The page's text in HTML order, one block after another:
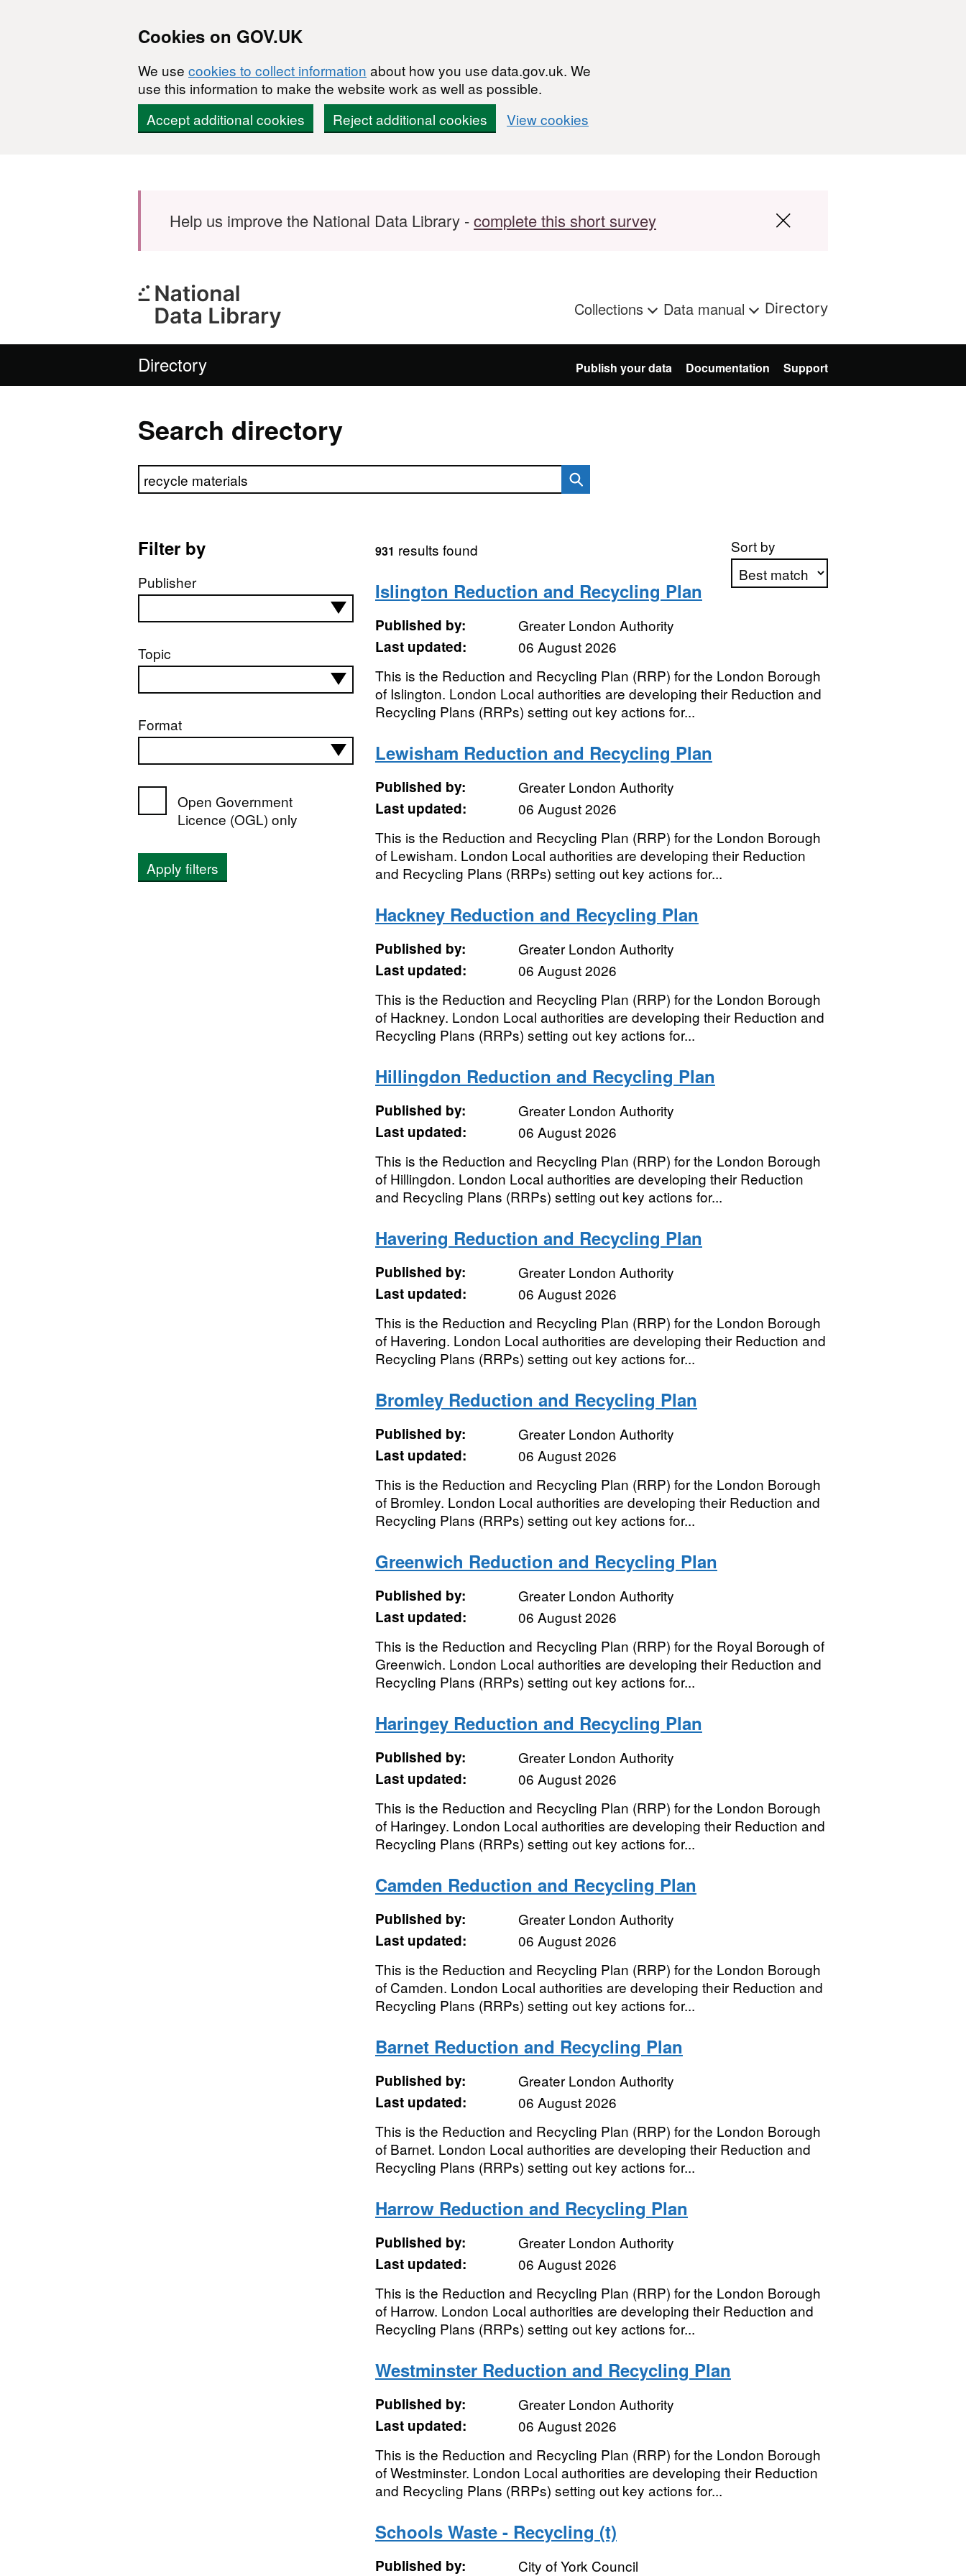
Cookies on GOV.UK
We use cookies to collect information about how you use data.gov.uk. We
use this information to make the website work as well as possible.
Accept additional cookies
Reject additional cookies View cookies
Help us improve the National Data Library -complete this short survey
Collections Data manual Directory
Directory Publish your data Documentation Support
Search directory
Search directory
Filter by
Publisher
Topic
Format
Open Government
Licence (OGL) only
Apply filters
Sort by
931 results found
Islington Reduction and Recycling Plan
Published by:
Greater London Authority
Last updated:
06 August 2026
This is the Reduction and Recycling Plan (RRP) for the London Borough
of Islington. London Local authorities are developing their Reduction and
Recycling Plans (RRPs) setting out key actions for...
Lewisham Reduction and Recycling Plan
Published by:
Greater London Authority
Last updated:
06 August 2026
This is the Reduction and Recycling Plan (RRP) for the London Borough
of Lewisham. London Local authorities are developing their Reduction
and Recycling Plans (RRPs) setting out key actions for...
Hackney Reduction and Recycling Plan
Published by:
Greater London Authority
Last updated:
06 August 2026
This is the Reduction and Recycling Plan (RRP) for the London Borough
of Hackney. London Local authorities are developing their Reduction and
Recycling Plans (RRPs) setting out key actions for...
Hillingdon Reduction and Recycling Plan
Published by:
Greater London Authority
Last updated:
06 August 2026
This is the Reduction and Recycling Plan (RRP) for the London Borough
of Hillingdon. London Local authorities are developing their Reduction
and Recycling Plans (RRPs) setting out key actions for...
Havering Reduction and Recycling Plan
Published by:
Greater London Authority
Last updated:
06 August 2026
This is the Reduction and Recycling Plan (RRP) for the London Borough
of Havering. London Local authorities are developing their Reduction and
Recycling Plans (RRPs) setting out key actions for...
Bromley Reduction and Recycling Plan
Published by:
Greater London Authority
Last updated:
06 August 2026
This is the Reduction and Recycling Plan (RRP) for the London Borough
of Bromley. London Local authorities are developing their Reduction and
Recycling Plans (RRPs) setting out key actions for...
Greenwich Reduction and Recycling Plan
Published by:
Greater London Authority
Last updated:
06 August 2026
This is the Reduction and Recycling Plan (RRP) for the Royal Borough of
Greenwich. London Local authorities are developing their Reduction and
Recycling Plans (RRPs) setting out key actions for...
Haringey Reduction and Recycling Plan
Published by:
Greater London Authority
Last updated:
06 August 2026
This is the Reduction and Recycling Plan (RRP) for the London Borough
of Haringey. London Local authorities are developing their Reduction and
Recycling Plans (RRPs) setting out key actions for...
Camden Reduction and Recycling Plan
Published by:
Greater London Authority
Last updated:
06 August 2026
This is the Reduction and Recycling Plan (RRP) for the London Borough
of Camden. London Local authorities are developing their Reduction and
Recycling Plans (RRPs) setting out key actions for...
Barnet Reduction and Recycling Plan
Published by:
Greater London Authority
Last updated:
06 August 2026
This is the Reduction and Recycling Plan (RRP) for the London Borough
of Barnet. London Local authorities are developing their Reduction and
Recycling Plans (RRPs) setting out key actions for...
Harrow Reduction and Recycling Plan
Published by:
Greater London Authority
Last updated:
06 August 2026
This is the Reduction and Recycling Plan (RRP) for the London Borough
of Harrow. London Local authorities are developing their Reduction and
Recycling Plans (RRPs) setting out key actions for...
Westminster Reduction and Recycling Plan
Published by:
Greater London Authority
Last updated:
06 August 2026
This is the Reduction and Recycling Plan (RRP) for the London Borough
of Westminster. London Local authorities are developing their Reduction
and Recycling Plans (RRPs) setting out key actions for...
Schools Waste - Recycling (t)
Published by: City of York Council